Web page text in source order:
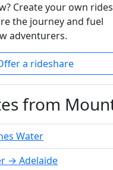
Create your own
the journey and fuel
adventurers.
a rideshare
from
Water
→ Adelaide